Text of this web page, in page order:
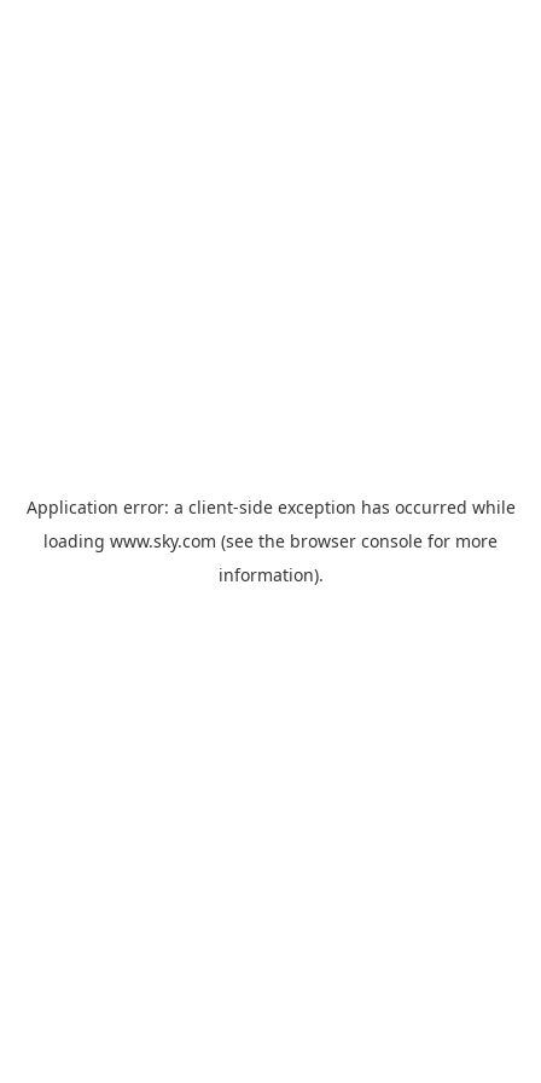
Application error: a client-side exception has occurred while
loading www.sky.com (see the browser console for more
information).